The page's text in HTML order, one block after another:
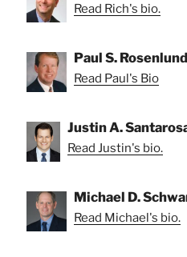
Read Rich's bio.
Paul S. Rosenlund
Read Paul's Bio
Justin A.
Read Justin's bio.
Michael D.
Read Michael's bio.